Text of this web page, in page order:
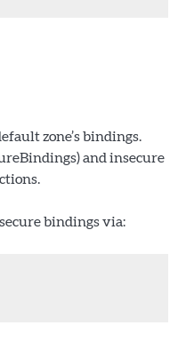
zone’s bindings.
and insecure
bindings via: